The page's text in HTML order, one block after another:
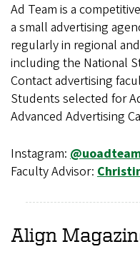
Ad Team is a
a small advertising
regularly in regional
including the National
Contact advertising
Students selected for
Advanced Advertising
Instagram:
Faculty Advisor:
Align